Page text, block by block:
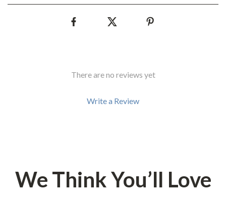
There are no reviews yet
Write a Review
We Think You’ll Love